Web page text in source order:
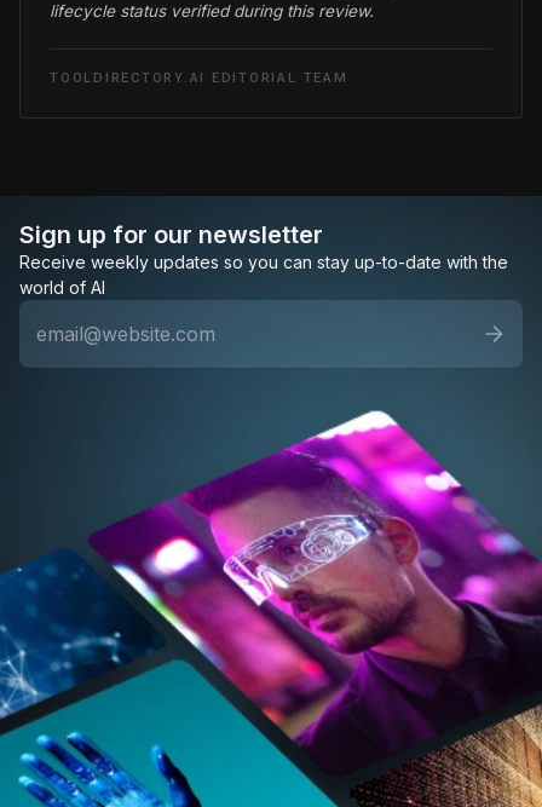
lifecycle status verified during this review.
TOOLDIRECTORY.AI EDITORIAL TEAM
Sign up for our newsletter
Receive weekly updates so you can stay up-to-date with the
world of AI